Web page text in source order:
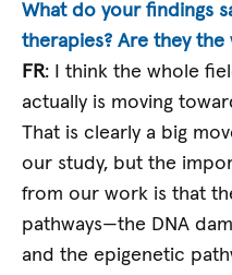
What do your findings
therapies? Are they
FR: I think the whole
actually is moving
That is clearly a big
our study, but the
from our work is that
pathways—the DNA
and the epigenetic